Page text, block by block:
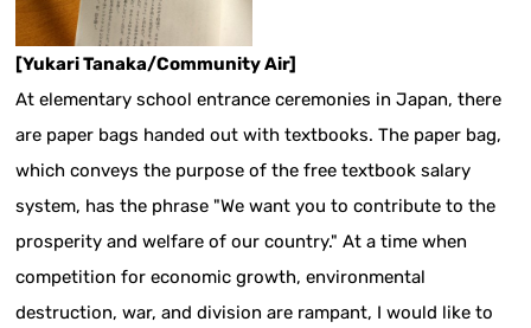
[Yukari Tanaka/Community Air]
At elementary school entrance ceremonies in Japan, there
are paper bags handed out with textbooks. The paper bag,
which conveys the purpose of the free textbook salary
system, has the phrase "We want you to contribute to the
prosperity and welfare of our country." At a time when
competition for economic growth, environmental
destruction, war, and division are rampant, I would like to